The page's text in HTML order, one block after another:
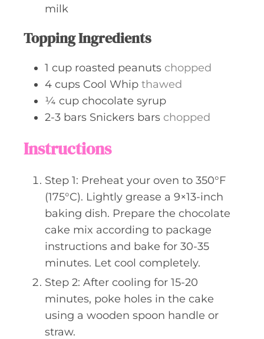
milk
Topping Ingredients
1 cup roasted peanuts chopped
4 cups Cool Whip thawed
¼ cup chocolate syrup
2-3 bars Snickers bars chopped
Instructions
Step 1: Preheat your oven to 350°F
(175°C). Lightly grease a 9×13-inch
baking dish. Prepare the chocolate
cake mix according to package
instructions and bake for 30-35
minutes. Let cool completely.
Step 2: After cooling for 15-20
minutes, poke holes in the cake
using a wooden spoon handle or
straw.